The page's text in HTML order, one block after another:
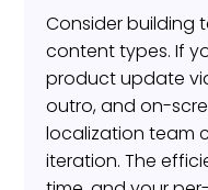
Consider building
content types. If
product update
outro, and on-
localization team
iteration. The